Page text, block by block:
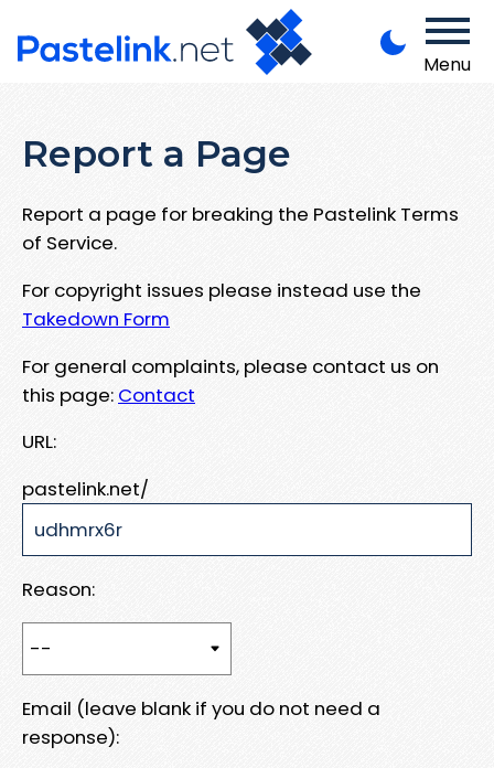
Menu
Report a Page
Report a page for breaking the Pastelink Terms
of Service.
For copyright issues please instead use the
Takedown Form
For general complaints, please contact us on
this page: Contact
URL:
pastelink.net/
Reason:
Email (leave blank if you do not need a
response):